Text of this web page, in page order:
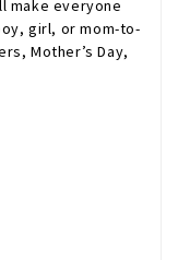
make everyone
girl, or mom-to-
Mother’s Day,